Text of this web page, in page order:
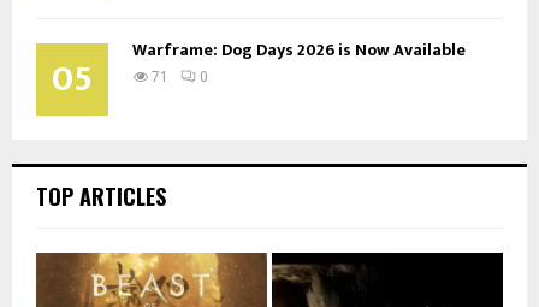
05 Warframe: Dog Days 2026 is Now Available
71 0
TOP ARTICLES